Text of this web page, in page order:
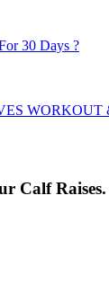
30 Days ?
WORKOUT
Calf Raises.